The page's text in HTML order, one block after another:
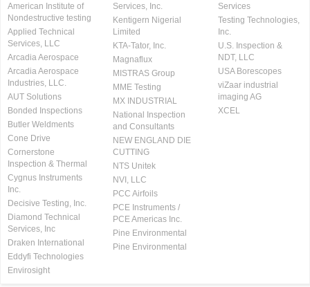
American Institute of
Nondestructive testing
Applied Technical
Services, LLC
Arcadia Aerospace
Arcadia Aerospace
Industries, LLC.
AUT Solutions
Bonded Inspections
Butler Weldments
Cone Drive
Cornerstone
Inspection & Thermal
Cygnus Instruments
Inc.
Decisive Testing, Inc.
Diamond Technical
Services, Inc
Draken International
Eddyfi Technologies
Envirosight
Services, Inc.
Kentigern Nigerial
Limited
KTA-Tator, Inc.
Magnaflux
MISTRAS Group
MME Testing
MX INDUSTRIAL
National Inspection
and Consultants
NEW ENGLAND DIE
CUTTING
NTS Unitek
NVI, LLC
PCC Airfoils
PCE Instruments /
PCE Americas Inc.
Pine Environmental
Pine Environmental
Services
Testing Technologies,
Inc.
U.S. Inspection &
NDT, LLC
USA Borescopes
viZaar industrial
imaging AG
XCEL